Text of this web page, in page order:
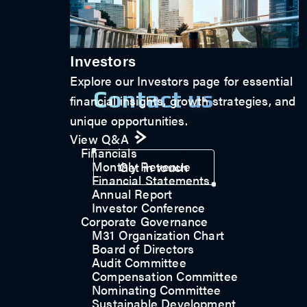
Investors
Explore our Investors page for essential
financial insights, growth strategies, and
unique opportunities.
View Q&A
Financials
Monthly Revenue
Financial Statements
Annual Report
Investor Conference
Corporate Governance
M31 Organization Chart
Board of Directors
Audit Committee
Compensation Committee
Nominating Committee
Sustainable Development
Contact us
Get in touch